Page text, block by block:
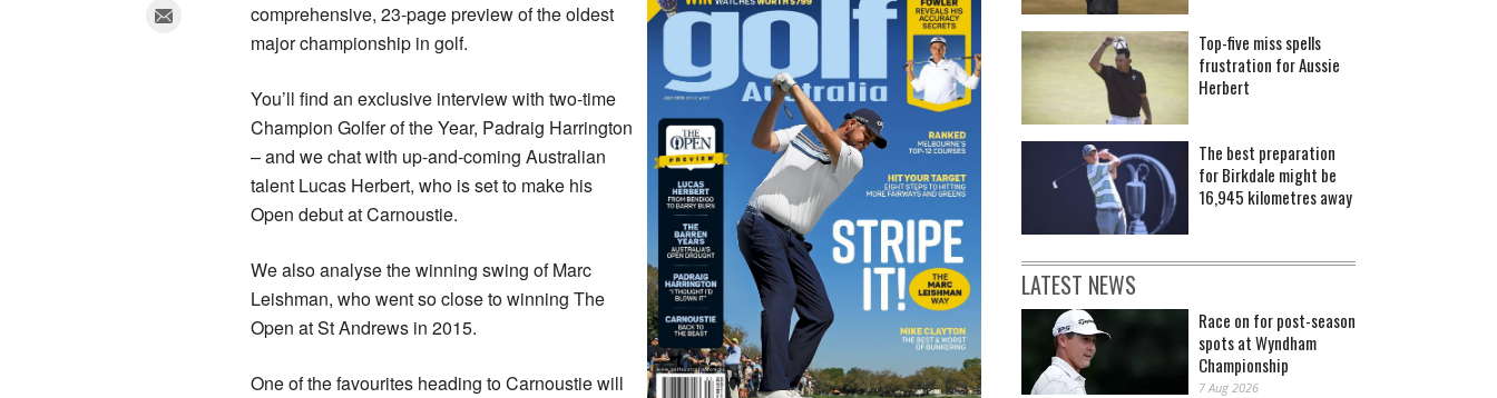
comprehensive, 23-page preview of the oldest
major championship in golf.
You’ll find an exclusive interview with two-time
Champion Golfer of the Year, Padraig Harrington
– and we chat with up-and-coming Australian
talent Lucas Herbert, who is set to make his
Open debut at Carnoustie.
We also analyse the winning swing of Marc
Leishman, who went so close to winning The
Open at St Andrews in 2015.
One of the favourites heading to Carnoustie will
Top-five miss spells
frustration for Aussie
Herbert
The best preparation
for Birkdale might be
16,945 kilometres away
LATEST NEWS
Race on for post-season
spots at Wyndham
Championship
7 Aug 2026